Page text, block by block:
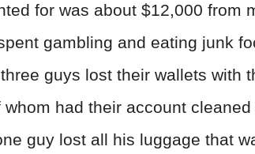
for was about $12,000 from
gambling and eating junk
guys lost their wallets with
had their account
guy lost all his luggage that